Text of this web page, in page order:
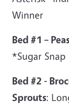
Winner
Bed #1 –
*Sugar Snap
Bed #2 -
Sprouts: